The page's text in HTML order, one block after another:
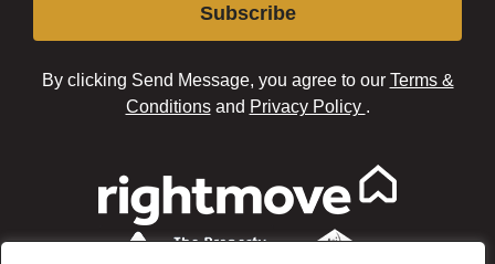
Subscribe
By clicking Send Message, you agree to our Terms &
Conditionsand Privacy Policy .